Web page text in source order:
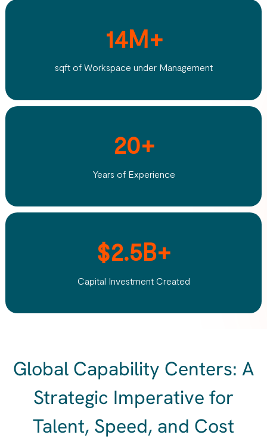
14M+
sqft of Workspace under Management
20+
Years of Experience
$2.5B+
Capital Investment Created
Global Capability Centers: A
Strategic Imperative for
Talent, Speed, and Cost